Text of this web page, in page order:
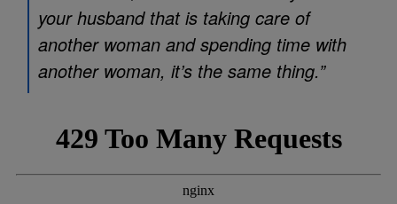
your husband that is taking care of
another woman and spending time with
another woman, it’s the same thing.”